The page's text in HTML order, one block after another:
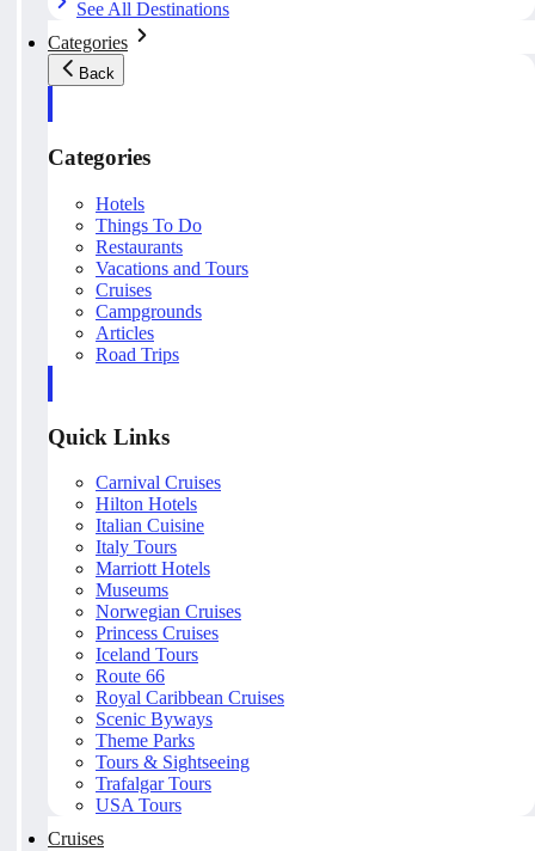
See All Destinations
Categories
Back
Categories
Hotels
Things To Do
Restaurants
Vacations and Tours
Cruises
Campgrounds
Articles
Road Trips
Quick Links
Carnival Cruises
Hilton Hotels
Italian Cuisine
Italy Tours
Marriott Hotels
Museums
Norwegian Cruises
Princess Cruises
Iceland Tours
Route 66
Royal Caribbean Cruises
Scenic Byways
Theme Parks
Tours & Sightseeing
Trafalgar Tours
USA Tours
Cruises